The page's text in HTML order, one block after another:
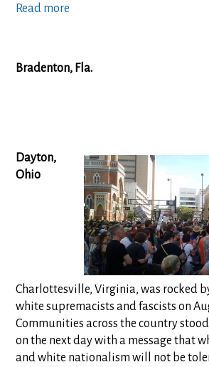
Read more
Bradenton, Fla.
Dayton,
Ohio
Charlottesville, Virginia, was rocked
white supremacists and fascists on
Communities across the country
on the next day with a message that
and white nationalism will not be